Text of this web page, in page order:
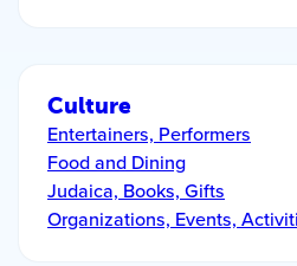
Culture
Entertainers, Performers
Food and Dining
Judaica, Books, Gifts
Organizations, Events,